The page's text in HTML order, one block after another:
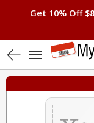
Get 10% Off
4.6 (8)